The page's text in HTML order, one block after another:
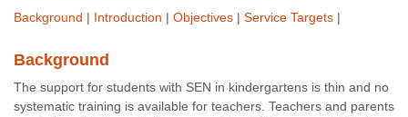
Background | Introduction | Objectives | Service Targets |
Background
The support for students with SEN in kindergartens is thin and no
systematic training is available for teachers. Teachers and parents